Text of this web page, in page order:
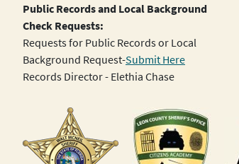
Public Records and Local Background
Check Requests:
Requests for Public Records or Local
Background Request-Submit Here
Records Director - Elethia Chase